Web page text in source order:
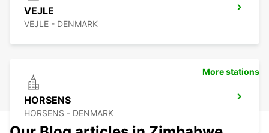
VEJLE
VEJLE - DENMARK
HORSENS
HORSENS - DENMARK
More stations